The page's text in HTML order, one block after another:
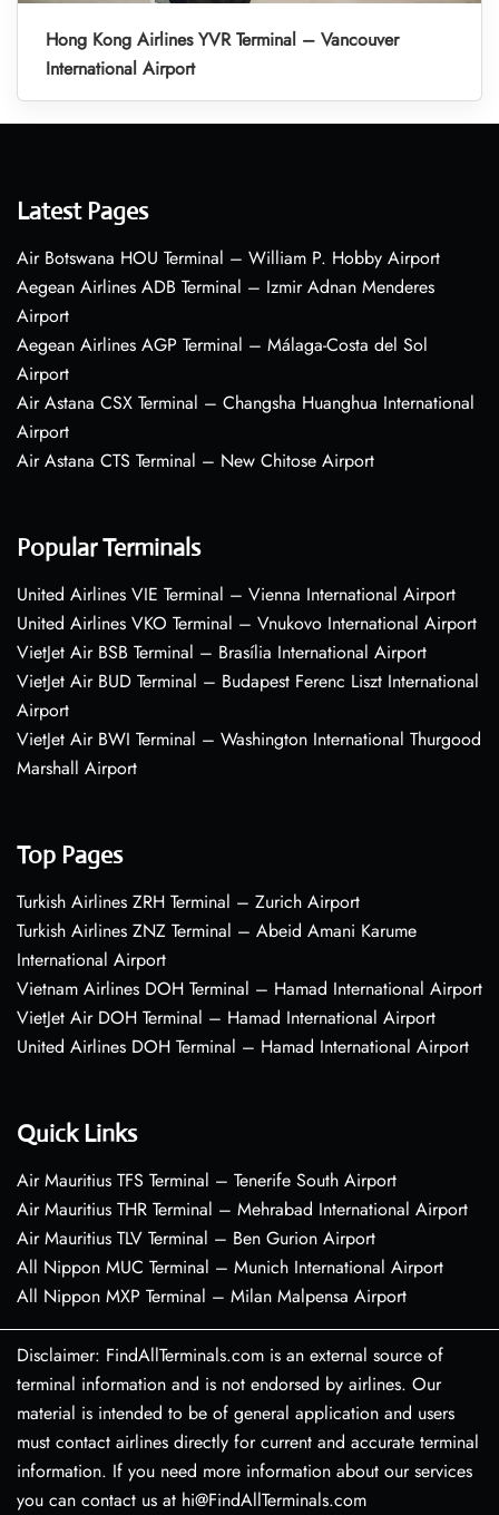
Hong Kong Airlines YVR Terminal – Vancouver
International Airport
Latest Pages
Air Botswana HOU Terminal – William P. Hobby Airport
Aegean Airlines ADB Terminal – Izmir Adnan Menderes
Airport
Aegean Airlines AGP Terminal – Málaga-Costa del Sol
Airport
Air Astana CSX Terminal – Changsha Huanghua International
Airport
Air Astana CTS Terminal – New Chitose Airport
Popular Terminals
United Airlines VIE Terminal – Vienna International Airport
United Airlines VKO Terminal – Vnukovo International Airport
VietJet Air BSB Terminal – Brasília International Airport
VietJet Air BUD Terminal – Budapest Ferenc Liszt International
Airport
VietJet Air BWI Terminal – Washington International Thurgood
Marshall Airport
Top Pages
Turkish Airlines ZRH Terminal – Zurich Airport
Turkish Airlines ZNZ Terminal – Abeid Amani Karume
International Airport
Vietnam Airlines DOH Terminal – Hamad International Airport
VietJet Air DOH Terminal – Hamad International Airport
United Airlines DOH Terminal – Hamad International Airport
Quick Links
Air Mauritius TFS Terminal – Tenerife South Airport
Air Mauritius THR Terminal – Mehrabad International Airport
Air Mauritius TLV Terminal – Ben Gurion Airport
All Nippon MUC Terminal – Munich International Airport
All Nippon MXP Terminal – Milan Malpensa Airport
Disclaimer: FindAllTerminals.com is an external source of
terminal information and is not endorsed by airlines. Our
material is intended to be of general application and users
must contact airlines directly for current and accurate terminal
information. If you need more information about our services
you can contact us at hi@FindAllTerminals.com